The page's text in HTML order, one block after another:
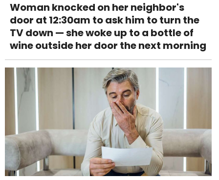
Woman knocked on her neighbor's
door at 12:30am to ask him to turn the
TV down — she woke up to a bottle of
wine outside her door the next morning